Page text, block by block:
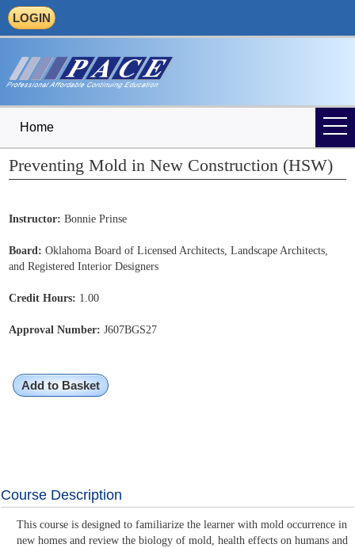
LOGIN
Home
Preventing Mold in New Construction (HSW)
Instructor: Bonnie Prinse
Board: Oklahoma Board of Licensed Architects, Landscape Architects,
and Registered Interior Designers
Credit Hours: 1.00
Approval Number: J607BGS27
Add to Basket
Course Description
This course is designed to familiarize the learner with mold occurrence in
new homes and review the biology of mold, health effects on humans and